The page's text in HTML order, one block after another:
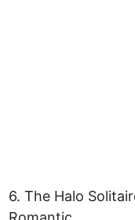
6. The Halo